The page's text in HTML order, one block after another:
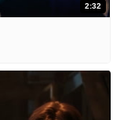
2:32